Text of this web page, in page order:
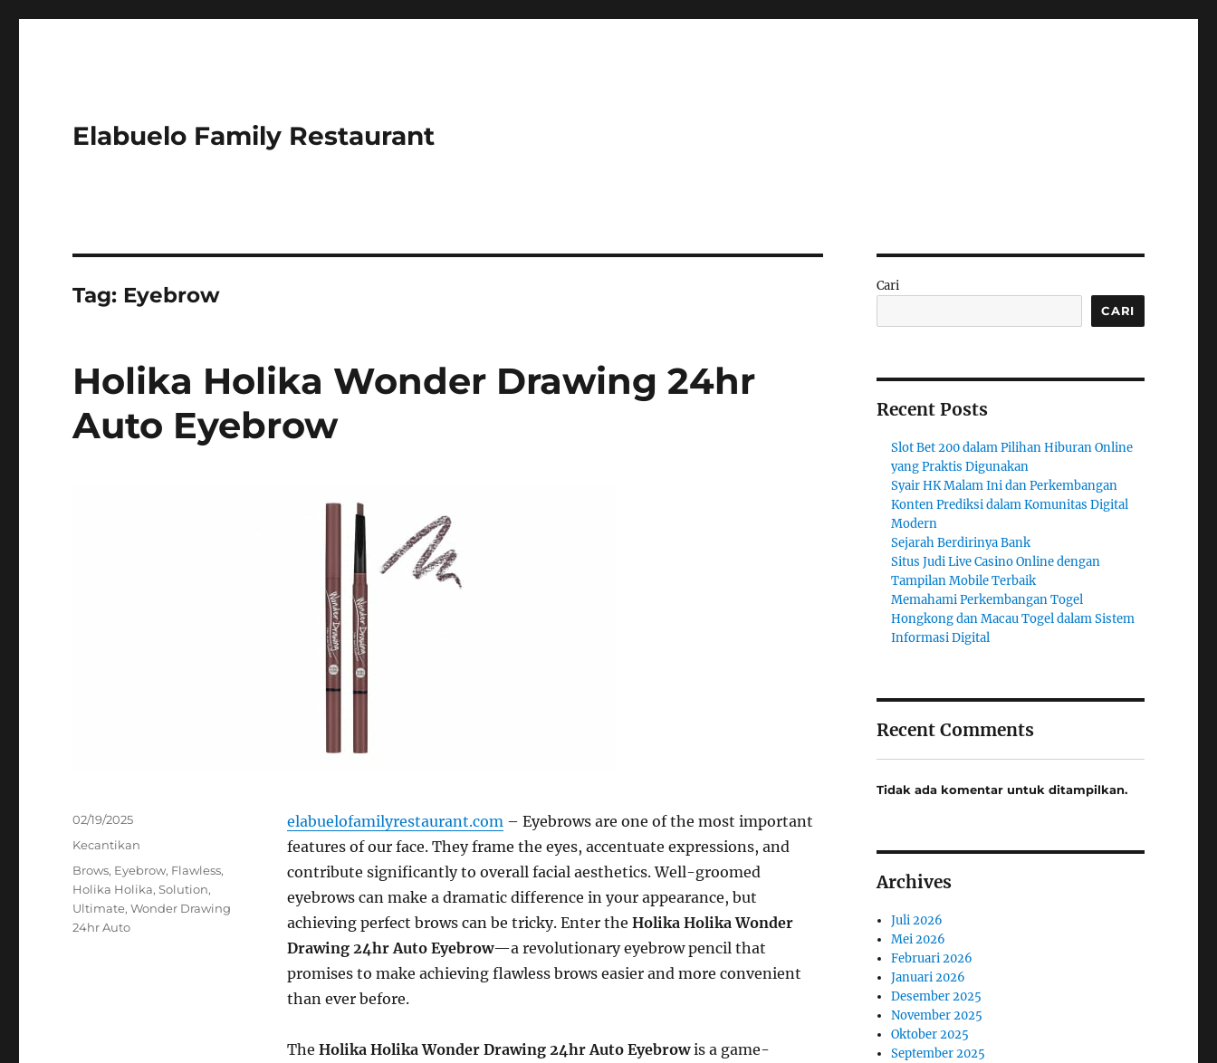
Elabuelo Family Restaurant
Tag: Eyebrow
Holika Holika Wonder Drawing 24hr
Auto Eyebrow
elabuelofamilyrestaurant.com– Eyebrows are one of the most important
features of our face. They frame the eyes, accentuate expressions, and
contribute significantly to overall facial aesthetics. Well-groomed
eyebrows can make a dramatic difference in your appearance, but
achieving perfect brows can be tricky. Enter the Holika Holika Wonder
Drawing 24hr Auto Eyebrow—a revolutionary eyebrow pencil that
promises to make achieving flawless brows easier and more convenient
than ever before.
The Holika Holika Wonder Drawing 24hr Auto Eyebrowis a game-
Posted
02/19/2025
Categories
Kecantikan
Tags
Brows, Eyebrow, Flawless,
Holika Holika,Solution,
Ultimate,Wonder Drawing
24hr Auto
Cari
CARI
Recent Posts
Slot Bet 200 dalam Pilihan Hiburan Online
yang Praktis Digunakan
Syair HK Malam Ini dan Perkembangan
Konten Prediksi dalam Komunitas Digital
Modern
Sejarah Berdirinya Bank
Situs Judi Live Casino Online dengan
Tampilan Mobile Terbaik
Memahami Perkembangan Togel
Hongkong dan Macau Togel dalam Sistem
Informasi Digital
Recent Comments
Tidak ada komentar untuk ditampilkan.
Archives
Juli 2026
Mei 2026
Februari 2026
Januari 2026
Desember 2025
November 2025
Oktober 2025
September 2025